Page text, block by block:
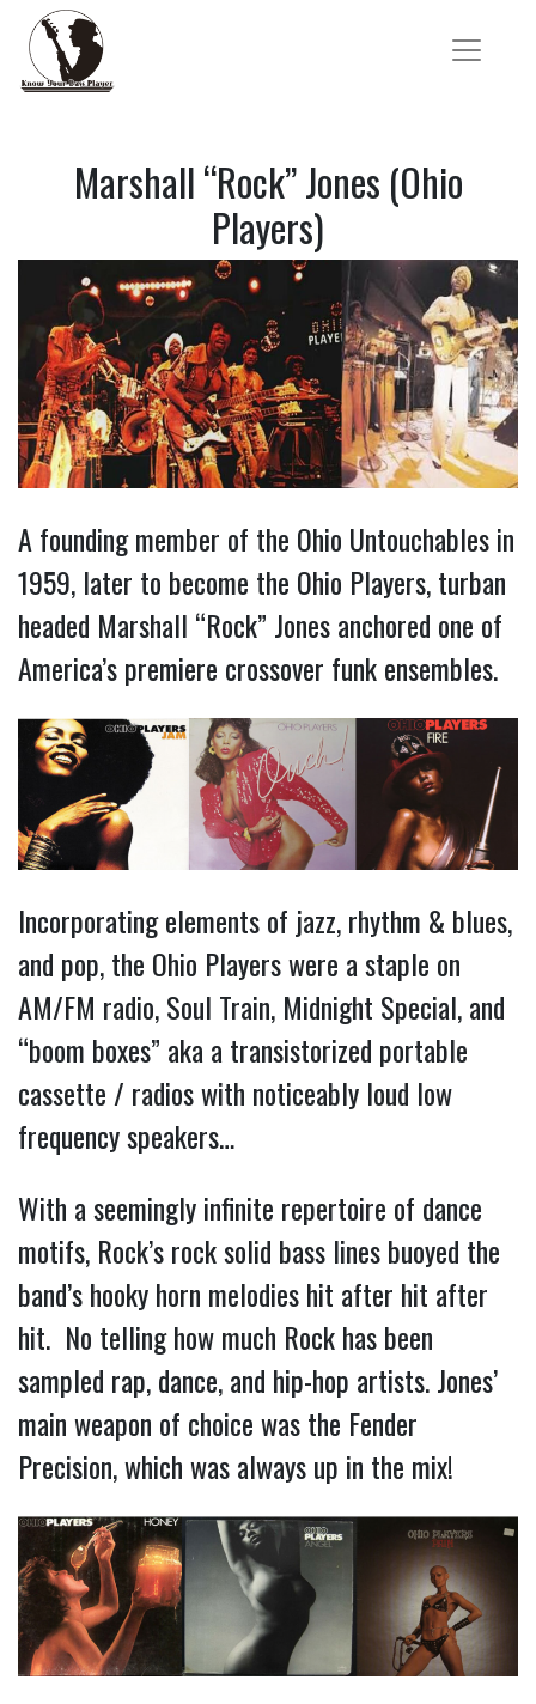
Marshall “Rock” Jones (Ohio
Players)
A founding member of the Ohio Untouchables in
1959, later to become the Ohio Players, turban
headed Marshall “Rock” Jones anchored one of
America’s premiere crossover funk ensembles.
Incorporating elements of jazz, rhythm & blues,
and pop, the Ohio Players were a staple on
AM/FM radio, Soul Train, Midnight Special, and
“boom boxes” aka a transistorized portable
cassette / radios with noticeably loud low
frequency speakers…
With a seemingly infinite repertoire of dance
motifs, Rock’s rock solid bass lines buoyed the
band’s hooky horn melodies hit after hit after
hit. No telling how much Rock has been
sampled rap, dance, and hip-hop artists. Jones’
main weapon of choice was the Fender
Precision, which was always up in the mix!